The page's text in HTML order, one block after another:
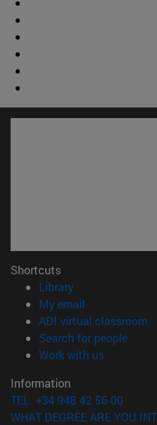
Shortcuts
Library(opens in new
My email
ADI virtual classroom
Search for people
Work with us(opens in
Information
TEL. +34 948 42 56 00
WHAT DEGREE ARE YOU